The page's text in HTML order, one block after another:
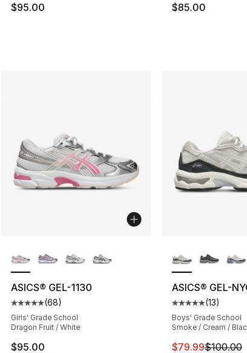
$95.00 $85.00
ASICS® GEL-1130
Average customer rating - [5 out of 5 stars], 68
(68)
Girls' Grade School
Dragon Fruit / White
$95.00
ASICS® GEL-
Average
(13)
Boys' Grade School
Smoke / Cream /
This item is on
$79.99$100.00